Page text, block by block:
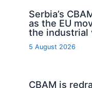
Serbia’s
as the EU
the industrial
5 August 2026
CBAM is